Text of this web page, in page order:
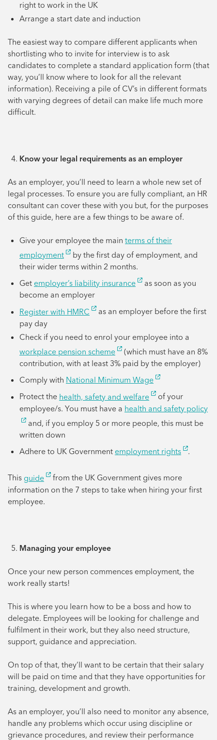
right to work in the UK
Arrange a start date and induction
The easiest way to compare different applicants when
shortlisting who to invite for interview is to ask
candidates to complete a standard application form (that
way, you’ll know where to look for all the relevant
information). Receiving a pile of CV’s in different formats
with varying degrees of detail can make life much more
difficult.
Know your legal requirements as an employer
As an employer, you’ll need to learn a whole new set of
legal processes. To ensure you are fully compliant, an HR
consultant can cover these with you but, for the purposes
of this guide, here are a few things to be aware of.
Give your employee the main terms of their
employment
by the first day of employment, and
their wider terms within 2 months.
Get employer’s liability insurance
as soon as you
become an employer
Register with HMRC
as an employer before the first
pay day
Check if you need to enrol your employee into a
workplace pension scheme
(which must have an 8%
contribution, with at least 3% paid by the employer)
Comply with National Minimum Wage
Protect the health, safety and welfare
of your
employee/s. You must have a health and safety policy
and, if you employ 5 or more people, this must be
written down
Adhere to UK Government employment rights .
This guide
from the UK Government gives more
information on the 7 steps to take when hiring your first
employee.
Managing your employee
Once your new person commences employment, the
work really starts!
This is where you learn how to be a boss and how to
delegate. Employees will be looking for challenge and
fulfilment in their work, but they also need structure,
support, guidance and appreciation.
On top of that, they’ll want to be certain that their salary
will be paid on time and that they have opportunities for
training, development and growth.
As an employer, you’ll also need to monitor any absence,
handle any problems which occur using discipline or
grievance procedures, and review their performance